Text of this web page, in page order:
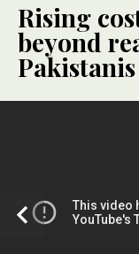
Rising
beyond
Pakistanis